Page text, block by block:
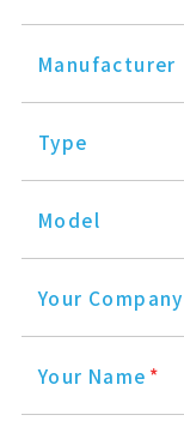
Manufacturer
Type
Model
Your Company
Your Name *